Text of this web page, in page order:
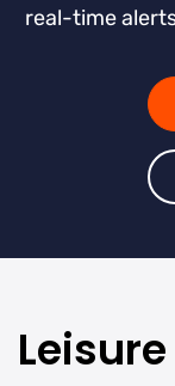
real-time